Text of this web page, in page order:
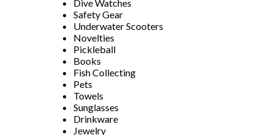
Dive Watches
Safety Gear
Underwater Scooters
Novelties
Pickleball
Books
Fish Collecting
Pets
Towels
Sunglasses
Drinkware
Jewelry